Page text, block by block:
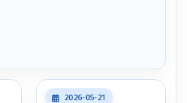
2026-05-21